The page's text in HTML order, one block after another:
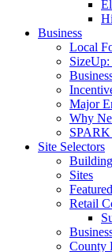
Business
Local
Major
Why
SPARK
Site Selectors
Sites
Retail
County